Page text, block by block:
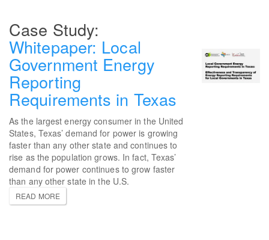
Whitepaper: Local
Government Energy
Reporting
Requirements in Texas
As the largest energy consumer in the United
States, Texas’ demand for power is growing
faster than any other state and continues to
rise as the population grows. In fact, Texas’
demand for power continues to grow faster
than any other state in the U.S.
READ MORE